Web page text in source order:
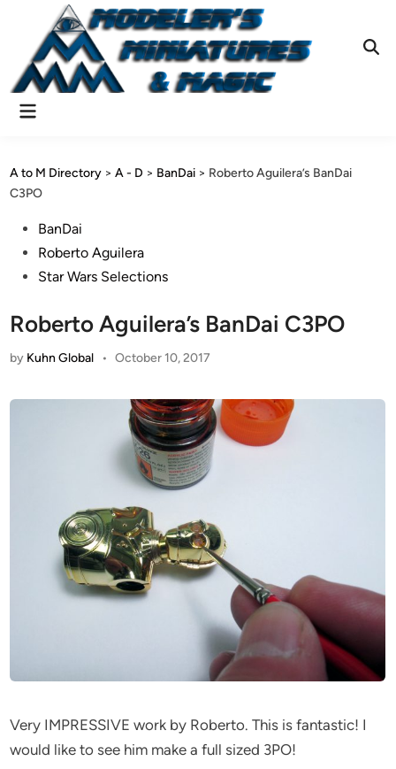
content
Main
A to M Directory >A - D > BanDai > Roberto Aguilera’s BanDai
C3PO
PostedBanDai
Roberto Aguilera
Star Wars Selections
Roberto Aguilera’s BanDai C3PO
by Kuhn Global • October 10, 2017
Very IMPRESSIVE work by Roberto. This is fantastic! I
would like to see him make a full sized 3PO!